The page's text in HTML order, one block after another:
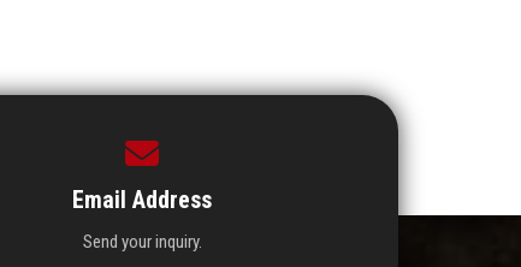
Email Address
Send your inquiry.